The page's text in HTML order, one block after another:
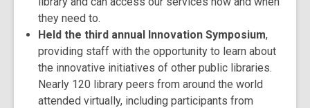
they need to.
Held the third annual Innovation Symposium,
providing staff with the opportunity to learn about
the innovative initiatives of other public libraries.
Nearly 120 library peers from around the world
attended virtually, including participants from